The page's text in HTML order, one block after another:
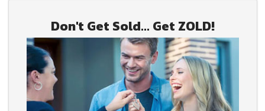
Don't Get Sold... Get ZOLD!